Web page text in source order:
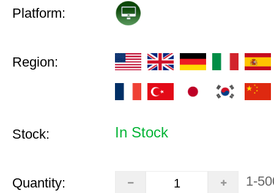
Platform:
Region:
Stock: In Stock
Quantity: 1-